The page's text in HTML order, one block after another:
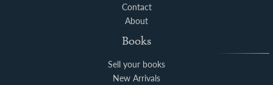
Contact
About
Books
Sell your books
New Arrivals